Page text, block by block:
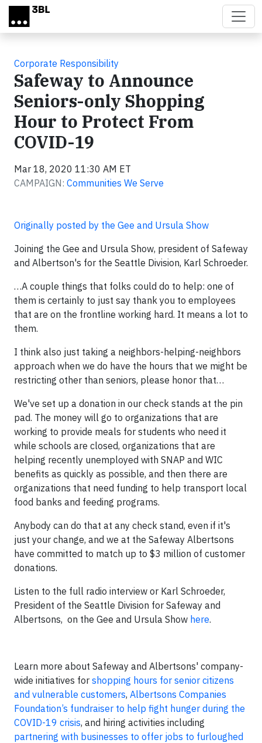
Skip to main content
Corporate Responsibility
Safeway to Announce
Seniors-only Shopping
Hour to Protect From
COVID-19
Mar 18, 2020 11:30 AM ET
CAMPAIGN: Communities We Serve
Originally posted by the Gee and Ursula Show
Joining the Gee and Ursula Show, president of Safeway
and Albertson's for the Seattle Division, Karl Schroeder.
…A couple things that folks could do to help: one of
them is certainly to just say thank you to employees
that are on the frontline working hard. It means a lot to
them.
I think also just taking a neighbors-helping-neighbors
approach when we do have the hours that we might be
restricting other than seniors, please honor that…
We've set up a donation in our check stands at the pin
pad. The money will go to organizations that are
working to provide meals for students who need it
while schools are closed, organizations that are
helping recently unemployed with SNAP and WIC
benefits as quickly as possible, and then there are
organizations that need funding to help transport local
food banks and feeding programs.
Anybody can do that at any check stand, even if it's
just your change, and we at the Safeway Albertsons
have committed to match up to $3 million of customer
donations.
Listen to the full radio interview or Karl Schroeder,
President of the Seattle Division for Safeway and
Albertsons, on the Gee and Ursula Show here.
Learn more about Safeway and Albertsons' company-
wide initiatives for shopping hours for senior citizens
and vulnerable customers, Albertsons Companies
Foundation’s fundraiser to help fight hunger during the
COVID-19 crisis, and hiring activities including
partnering with businesses to offer jobs to furloughed